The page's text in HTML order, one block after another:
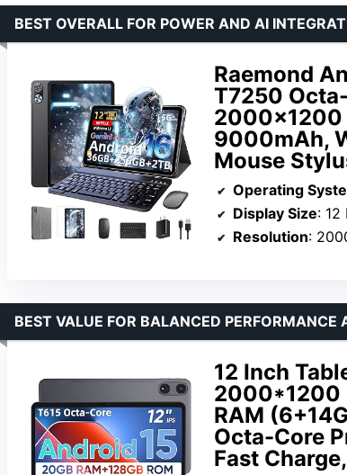
Raemond
T7250
2000×1200
9000mAh,
Mouse
BEST OVERALL FOR POWER AND AI
Operating
Display Size: 12
Resolution:
12 Inch
2000*1200
RAM
Octa-Core
Fast
BEST VALUE FOR BALANCED PERFORMANCE